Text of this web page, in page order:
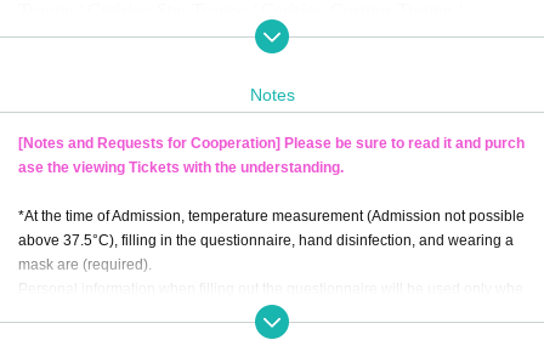
Setsunateki Anastasia / What did the six girls who left their mark o
n the Month see ... / Terrace x Terrace / Tenshimeshi /
PiXMiX / ViViBee / PinkySpice / Ponkotsukonpo / Maybe ME /
You'll Melt More! / Lovely Doll ☆ DOLL / LinQ /
Wanfasu!(In alphabetical order)
Nonfiku! , ISPY, LinQ, Mavy ME,
What on earth did the six girls who left their mark on the Month s
ee ...Setsunateki Anastasia, Kamen Joshi: Alice Juban / Kamen Jo
shi: Steam Girls / Kamen Joshi: Armar Girls, I'mew will be Cance
Notes
[Notes and Requests for Cooperation] Please be sure to read it and purch
ase the viewing Tickets with the understanding.
*At the time of Admission, temperature measurement (Admission not possible
above 37.5°C), filling in the questionnaire, hand disinfection, and wearing a
mask are (required).
Personal information when filling out the questionnaire will be used only whe
n there is a request from a public institution, and will be destroyed 2 weeks aft